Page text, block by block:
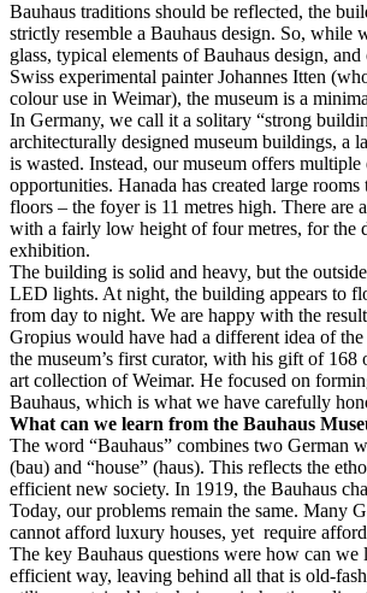
Bauhaus traditions should be reflected, the
strictly resemble a Bauhaus design. So, while
glass, typical elements of Bauhaus design,
Swiss experimental painter Johannes Itten
colour use in Weimar), the museum is a
In Germany, we call it a solitary “strong
architecturally designed museum buildings, a
is wasted. Instead, our museum offers
opportunities. Hanada has created large
floors – the foyer is 11 metres high. There are
with a fairly low height of four metres, for the
exhibition.
The building is solid and heavy, but the
LED lights. At night, the building appears to
from day to night. We are happy with the
Gropius would have had a different idea of
the museum’s first curator, with his gift of 168
art collection of Weimar. He focused on
Bauhaus, which is what we have carefully
What can we learn from the Bauhaus
The word “Bauhaus” combines two German
(bau) and “house” (haus). This reflects the
efficient new society. In 1919, the Bauhaus
Today, our problems remain the same. Many
cannot afford luxury houses, yet require
The key Bauhaus questions were how can we
efficient way, leaving behind all that is old-